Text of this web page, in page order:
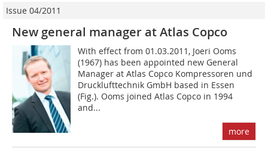
Issue 04/2011
New general manager at Atlas Copco
With effect from 01.03.2011, Joeri Ooms
(1967) has been appointed new General
Manager at Atlas Copco Kompressoren und
Drucklufttechnik GmbH based in Essen
(Fig.). Ooms joined Atlas Copco in 1994
and...
more